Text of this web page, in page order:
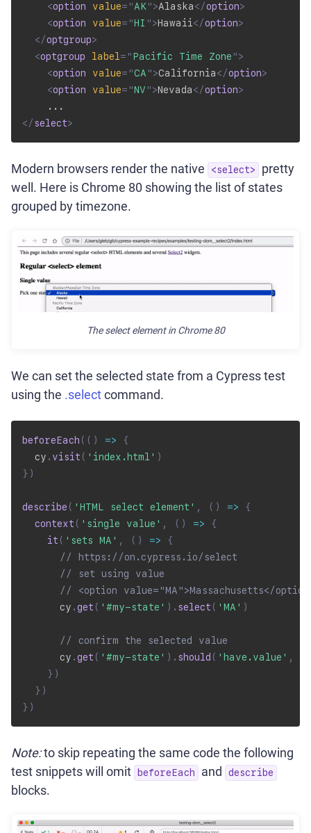
<option value= "AK">Alaska</option>
<option value= "HI ">Hawaii</option>
</optgroup>
<optgroup label= "Pacific Time Zone ">
<option value= "CA ">California</option>
<option value= "NV ">Nevada</option>
</select>
Modern browsers render the native <select>
pretty
well. Here is Chrome 80 showing the list of states
grouped by timezone.
The select element in Chrome 80
We can set the selected state from a Cypress test
using the .selectcommand.
beforeEach ( ( ) =>
{
  cy
. visit ( 'index.html' )
} )
describe ( 'HTML select element' , ( ) =>
{
context ( 'single value' , ( ) =>
{
it ( 'sets MA' , ( ) =>
{
// https://on.cypress.io/select
// set using value
// <option value="MA">Massachusetts</
      cy
.get ( '#my-state' ) . select ( 'MA' )
// confirm the selected value
      cy
.get ( '#my-state' ) . should ( 'have.value' ,
} )
} )
} )
Note:to skip repeating the same code the following
test snippets will omit
beforeEach and describe
blocks.